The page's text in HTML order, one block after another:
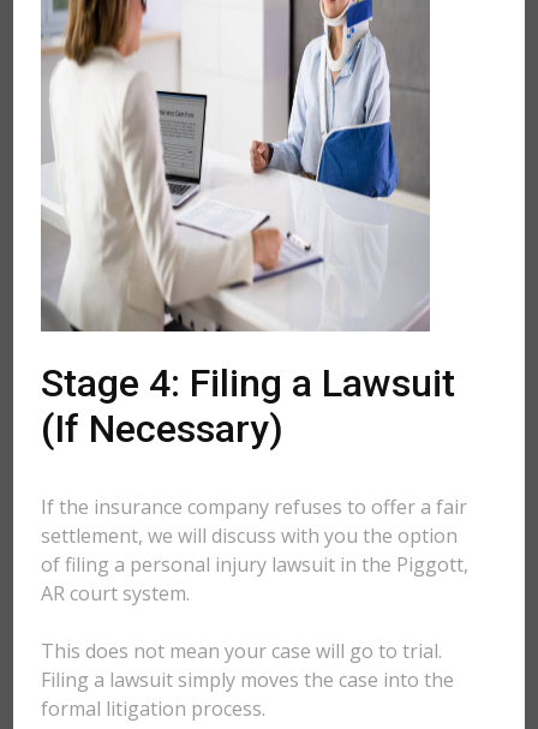
Stage 4: Filing a Lawsuit
(If Necessary)
If the insurance company refuses to offer a fair
settlement, we will discuss with you the option
of filing a personal injury lawsuit in the Piggott,
AR court system.
This does not mean your case will go to trial.
Filing a lawsuit simply moves the case into the
formal litigation process.